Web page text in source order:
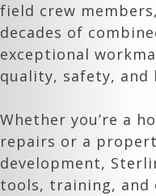
field crew
decades of
exceptional
quality, safety,
Whether you’re a
repairs or a
development,
tools, training, and